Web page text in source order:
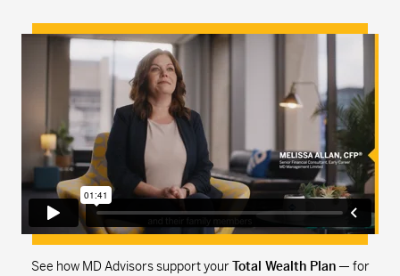
See how MD Advisors support yourTotal Wealth Plan— for